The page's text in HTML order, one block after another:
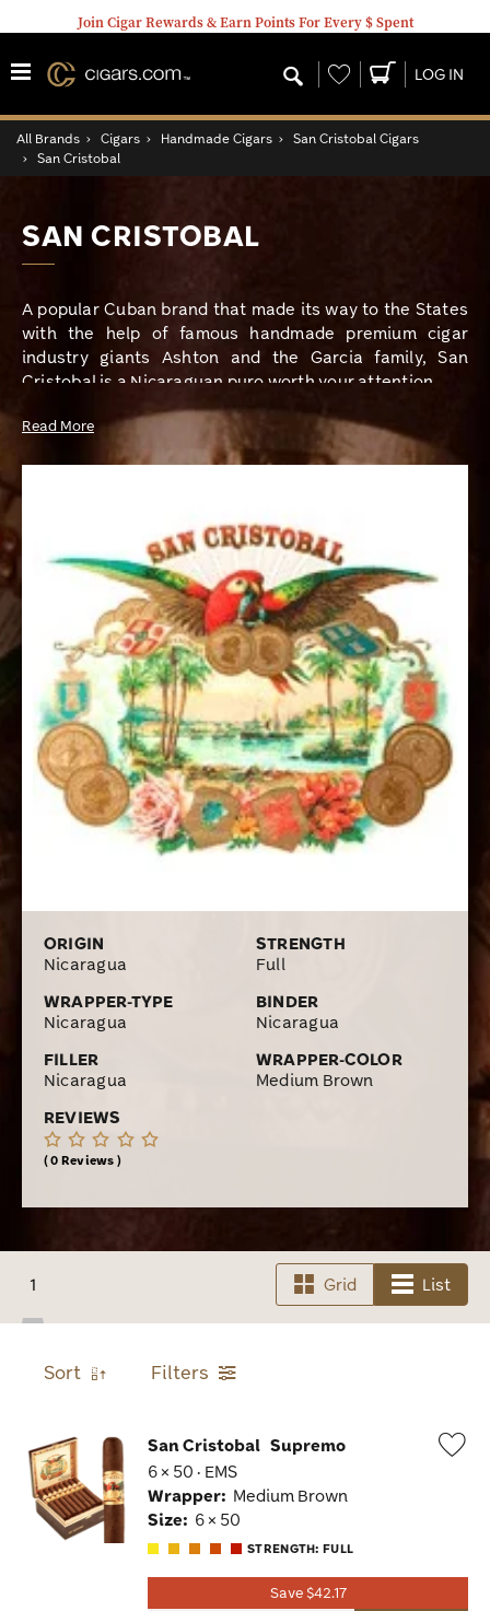
Join Cigar Rewards & Earn Points For Every $ Spent
Wishlist LOG IN
All Brands › Cigars › Handmade Cigars › San Cristobal Cigars
› San Cristobal
SAN CRISTOBAL
A popular Cuban brand that made its way to the States
with the help of famous handmade premium cigar
industry giants Ashton and the Garcia family, San
Cristobal is a Nicaraguan puro worth your attention.
Read More
ORIGIN
Nicaragua
STRENGTH
Full
WRAPPER-TYPE
Nicaragua
BINDER
Nicaragua
FILLER
Nicaragua
WRAPPER-COLOR
Medium Brown
REVIEWS
0 Reviews
1 Grid List
Sort Filters
San Cristobal Supremo
6 × 50 · EMS
Wrapper: Medium Brown
Size: 6 × 50
STRENGTH: FULL
Save $42.17